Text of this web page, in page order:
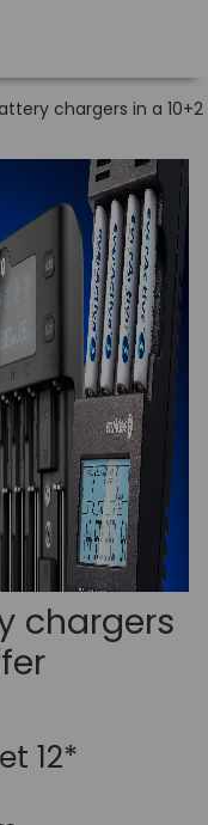
chargers in a
chargers
12*